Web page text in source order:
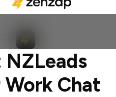
Chat